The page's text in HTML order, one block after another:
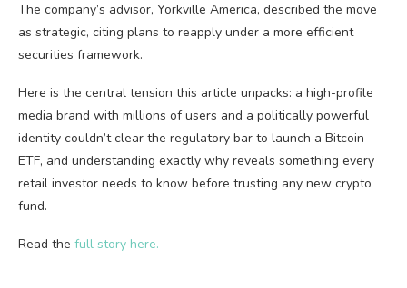
The company’s advisor, Yorkville America, described the move
as strategic, citing plans to reapply under a more efficient
securities framework.
Here is the central tension this article unpacks: a high-profile
media brand with millions of users and a politically powerful
identity couldn’t clear the regulatory bar to launch a Bitcoin
ETF, and understanding exactly why reveals something every
retail investor needs to know before trusting any new crypto
fund.
Read the full story here.